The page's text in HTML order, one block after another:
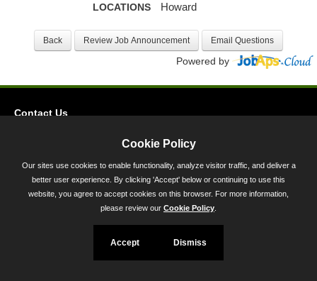
LOCATIONS Howard
Powered by
Contact Us
45 Calvert Street, Annapolis, MD 21401
300-301 West Preston Street, Baltimore, MD 21201
Toll Free (800) 705-3493
Cookie Policy
Our sites use cookies to enable functionality, analyze visitor traffic, and deliver a
better user experience. By clicking 'Accept' below or continuing to use this
website, you agree to accept cookies on this browser. For more information,
please review our Cookie Policy
Accept Dismiss